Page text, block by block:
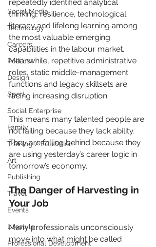
Social Media
Technology
Careers
Politics
Design
Sport
Social Enterprise
Family
Training / Education
Art
Publishing
Travel
Events
Lifestyle
Professional Development
repeatedly identified analytical
thinking, resilience, technological
literacy and lifelong learning among
the most valuable emerging
capabilities in the labour market.
Meanwhile, repetitive administrative
roles, static middle-management
functions and legacy skillsets are
facing increasing disruption.
This means many talented people are
not failing because they lack ability.
They are falling behind because they
are using yesterday’s career logic in
tomorrow’s economy.
The Danger of Harvesting in
Your Job
Many professionals unconsciously
move into what might be called